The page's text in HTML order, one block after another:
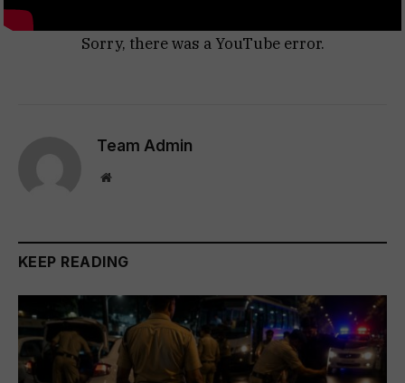
Sorry, there was a YouTube error.
Team Admin
Website
KEEP READING